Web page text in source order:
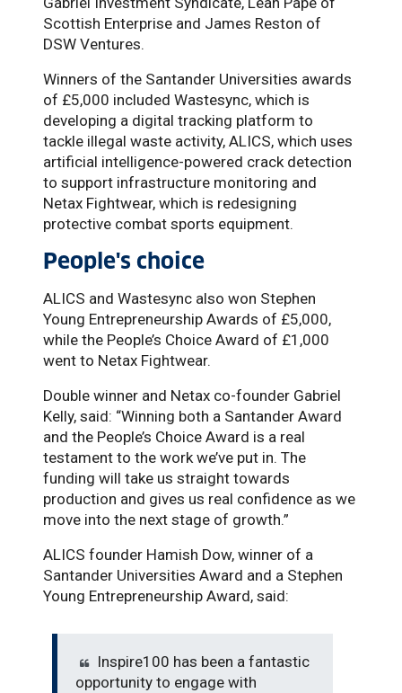
Scottish Enterprise and James Reston of
DSW Ventures.
Winners of the Santander Universities awards
of £5,000 included Wastesync, which is
developing a digital tracking platform to
tackle illegal waste activity, ALICS, which uses
artificial intelligence-powered crack detection
to support infrastructure monitoring and
Netax Fightwear, which is redesigning
protective combat sports equipment.
People's choice
ALICS and Wastesync also won Stephen
Young Entrepreneurship Awards of £5,000,
while the People’s Choice Award of £1,000
went to Netax Fightwear.
Double winner and Netax co-founder Gabriel
Kelly, said: “Winning both a Santander Award
and the People’s Choice Award is a real
testament to the work we’ve put in. The
funding will take us straight towards
production and gives us real confidence as we
move into the next stage of growth.”
ALICS founder Hamish Dow, winner of a
Santander Universities Award and a Stephen
Young Entrepreneurship Award, said:
Inspire100 has been a fantastic
opportunity to engage with